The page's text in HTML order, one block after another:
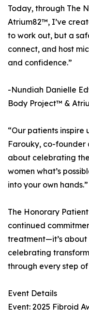
Today, through The
Atrium82™, I’ve
to work out, but a
connect, and host
and confidence.”
-Nundiah Danielle
Body Project™ &
“Our patients inspire
Farouky, co-founder
about celebrating
women what’s
into your own hands.”
The Honorary
continued
treatment—it’s
celebrating
through every step
Event Details
Event: 2025 Fibroid